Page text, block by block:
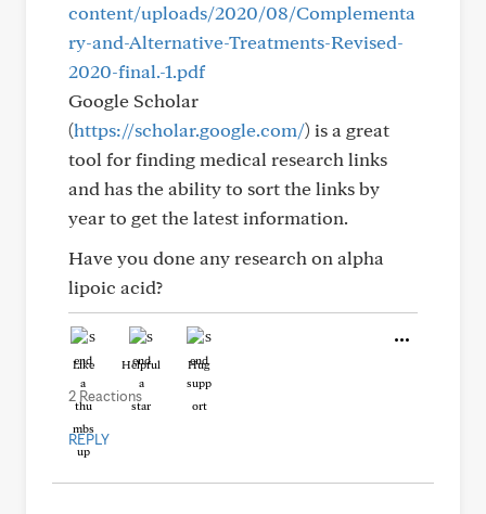
content/uploads/2020/08/Complementa
ry-and-Alternative-Treatments-Revised-
2020-final.-1.pdf
Google Scholar
(https://scholar.google.com/) is a great
tool for finding medical research links
and has the ability to sort the links by
year to get the latest information.
Have you done any research on alpha
lipoic acid?
Like Helpful Hug
2 Reactions
REPLY